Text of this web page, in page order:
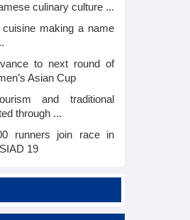
culinary culture ...
cuisine making a name
to next round of
Asian Cup
and traditional
through ...
runners join race in
19